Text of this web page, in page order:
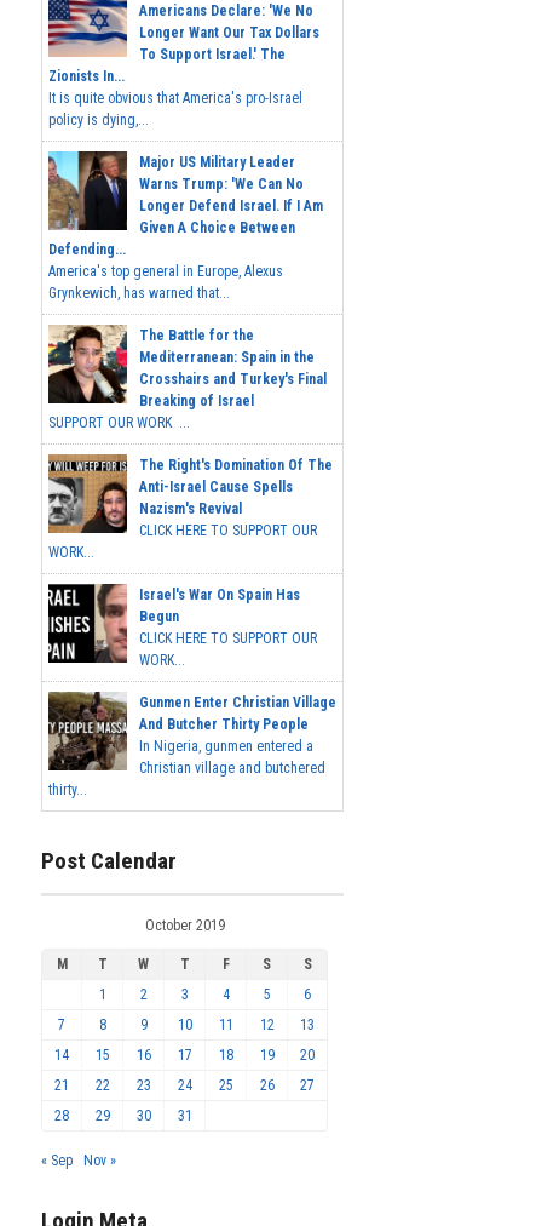
Americans Declare: 'We No
Longer Want Our Tax Dollars
To Support Israel.' The
Zionists In...
It is quite obvious that America's pro-Israel
policy is dying,...
Major US Military Leader
Warns Trump: 'We Can No
Longer Defend Israel. If I Am
Given A Choice Between
Defending...
America's top general in Europe, Alexus
Grynkewich, has warned that...
The Battle for the
Mediterranean: Spain in the
Crosshairs and Turkey's Final
Breaking of Israel
SUPPORT OUR WORK ...
The Right's Domination Of The
Anti-Israel Cause Spells
Nazism's Revival
CLICK HERE TO SUPPORT OUR
WORK...
Israel's War On Spain Has
Begun
CLICK HERE TO SUPPORT OUR
WORK...
Gunmen Enter Christian Village
And Butcher Thirty People
In Nigeria, gunmen entered a
Christian village and butchered
thirty...
Post Calendar
October 2019
M T W T F S
S
1
2 3 4 5
6
7
8 9 10 11 12
13
14
15 16 17 18 19
20
21
22 23 24 25 26
27
28
29 30 31
« Sep Nov »